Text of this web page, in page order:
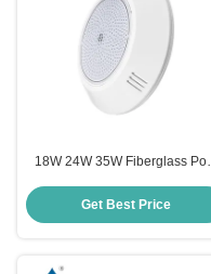
18W 24W 35W Fiberglass Pool
Mounted
Get Best Price